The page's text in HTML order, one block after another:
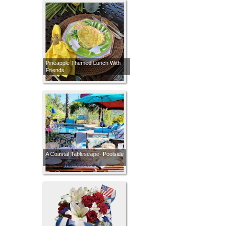
Pineapple Themed Lunch With
Friends
A Coastal Tablescape- Poolside